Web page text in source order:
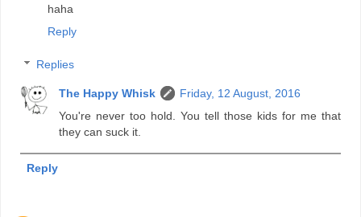
haha
Reply
Replies
The Happy Whisk
Friday, 12 August, 2016
You're never too hold. You tell those kids for me that
they can suck it.
Reply